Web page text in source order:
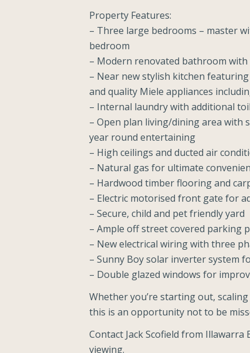
Property Features:
– Three large bedrooms – master
bedroom
– Modern renovated bathroom
– Near new stylish kitchen
and quality Miele appliances
– Internal laundry with additional
– Open plan living/dining area with
year round entertaining
– High ceilings and ducted air
– Natural gas for ultimate
– Hardwood timber flooring and
– Electric motorised front gate for
– Secure, child and pet friendly yard
– Ample off street covered parking
– New electrical wiring with three
– Sunny Boy solar inverter system
– Double glazed windows for
Whether you’re starting out,
this is an opportunity not to be
Contact Jack Scofield from
viewing.